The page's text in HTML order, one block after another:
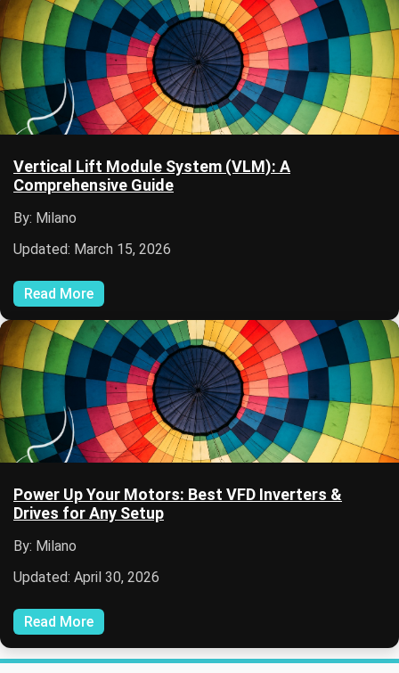
Vertical Lift Module System (VLM): A
Comprehensive Guide
By: Milano
Updated: March 15, 2026
Read More
Power Up Your Motors: Best VFD Inverters &
Drives for Any Setup
By: Milano
Updated: April 30, 2026
Read More